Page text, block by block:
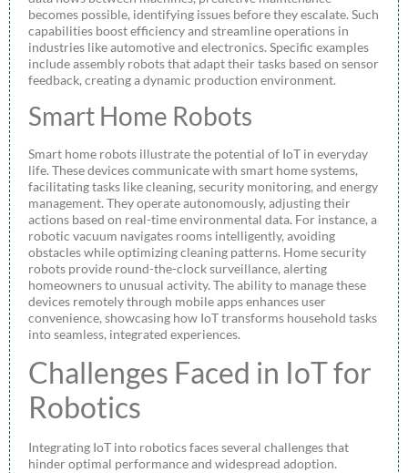
becomes possible, identifying issues before they escalate. Such
capabilities boost efficiency and streamline operations in
industries like automotive and electronics. Specific examples
include assembly robots that adapt their tasks based on sensor
feedback, creating a dynamic production environment.
Smart Home Robots
Smart home robots illustrate the potential of IoT in everyday
life. These devices communicate with smart home systems,
facilitating tasks like cleaning, security monitoring, and energy
management. They operate autonomously, adjusting their
actions based on real-time environmental data. For instance, a
robotic vacuum navigates rooms intelligently, avoiding
obstacles while optimizing cleaning patterns. Home security
robots provide round-the-clock surveillance, alerting
homeowners to unusual activity. The ability to manage these
devices remotely through mobile apps enhances user
convenience, showcasing how IoT transforms household tasks
into seamless, integrated experiences.
Challenges Faced in IoT for
Robotics
Integrating IoT into robotics faces several challenges that
hinder optimal performance and widespread adoption.